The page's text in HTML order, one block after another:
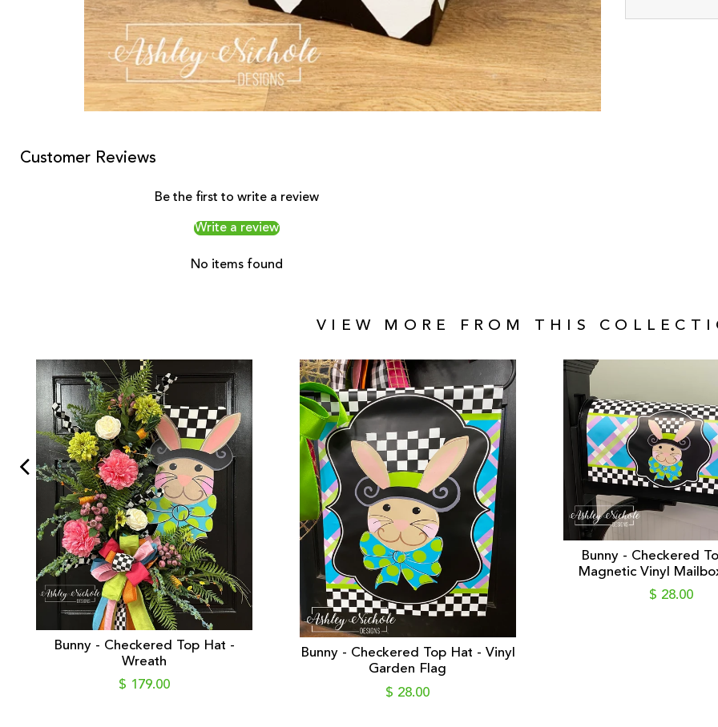
Customer Reviews
Be the first to write a review
Write a review
No items found
VIEW MORE FROM THIS
Bunny - Checkered Top Hat -
Wreath
$ 179.00
Bunny - Checkered Top Hat - Vinyl
Garden Flag
$ 28.00
Bunny - Checkered
Magnetic Vinyl
$ 28.00